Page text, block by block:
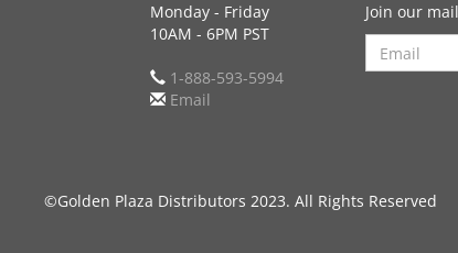
Monday - Friday
10AM - 6PM PST
1-888-593-5994
Email
Join our
Search
©Golden Plaza Distributors 2023. All Rights Reserved